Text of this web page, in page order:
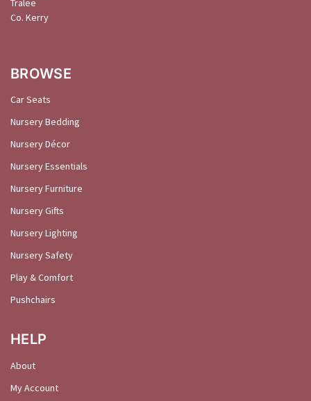
Tralee
Co. Kerry
BROWSE
Car Seats
Nursery Bedding
Nursery Décor
Nursery Essentials
Nursery Furniture
Nursery Gifts
Nursery Lighting
Nursery Safety
Play & Comfort
Pushchairs
HELP
About
My Account